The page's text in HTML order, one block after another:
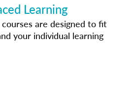
Learning
are designed to fit
your individual learning